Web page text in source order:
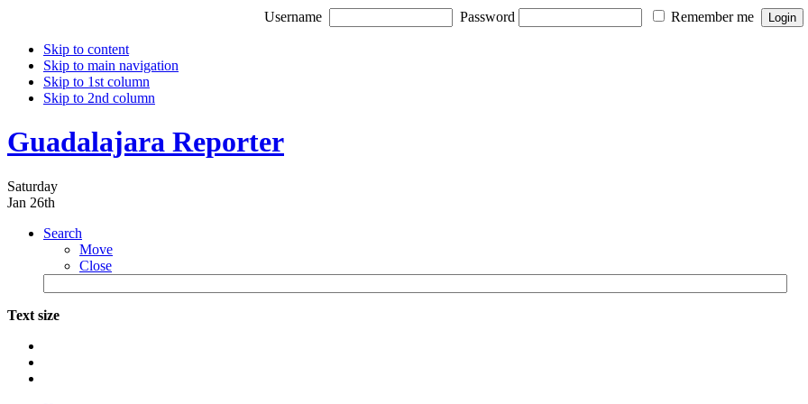
Username Password Remember me
Skip to content
Skip to main navigation
Skip to 1st column
Skip to 2nd column
Guadalajara Reporter
Saturday
Jan 26th
Search
Move
Close
Text size